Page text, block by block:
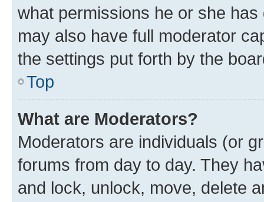
what permissions he or she
may also have full moderator
the settings put forth by the
Top
What are Moderators?
Moderators are individuals (or
forums from day to day. They
and lock, unlock, move, delete